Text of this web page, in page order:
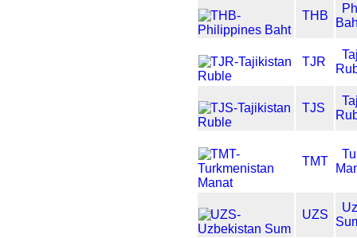
THB
TJR
TJS
TMT
UZS